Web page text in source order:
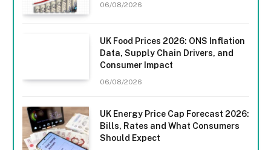
06/08/2026
UK Food Prices 2026: ONS Inflation
Data, Supply Chain Drivers, and
Consumer Impact
06/08/2026
UK Energy Price Cap Forecast 2026:
Bills, Rates and What Consumers
Should Expect